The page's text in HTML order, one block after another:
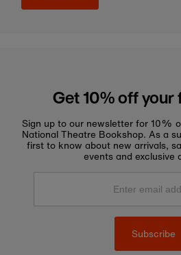
Get 10% off
Sign up to our newsletter for 10%
National Theatre Bookshop. As a
first to know about new arrivals,
events and exclusive
Enter
Subscribe